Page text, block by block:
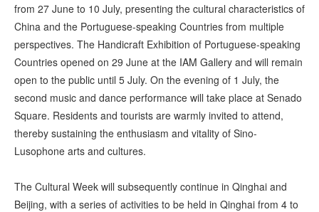
from 27 June to 10 July, presenting the cultural characteristics of
China and the Portuguese-speaking Countries from multiple
perspectives. The Handicraft Exhibition of Portuguese-speaking
Countries opened on 29 June at the IAM Gallery and will remain
open to the public until 5 July. On the evening of 1 July, the
second music and dance performance will take place at Senado
Square. Residents and tourists are warmly invited to attend,
thereby sustaining the enthusiasm and vitality of Sino-
Lusophone arts and cultures.
The Cultural Week will subsequently continue in Qinghai and
Beijing, with a series of activities to be held in Qinghai from 4 to